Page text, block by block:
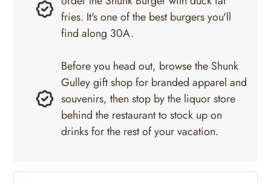
fries. It's one of the best burgers you'll
find along 30A.
Before you head out, browse the Shunk
Gulley gift shop for branded apparel and
souvenirs, then stop by the liquor store
behind the restaurant to stock up on
drinks for the rest of your vacation.